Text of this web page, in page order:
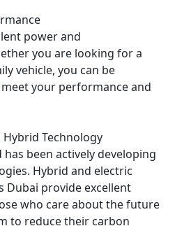
power and
you are looking for a
vehicle, you can be
your performance and
Technology
been actively developing
Hybrid and electric
Dubai provide excellent
who care about the future
to reduce their carbon